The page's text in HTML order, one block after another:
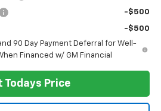
-$500
-$500
90 Day Payment Deferral for Well-
Financed w/ GM Financial
Todays Price